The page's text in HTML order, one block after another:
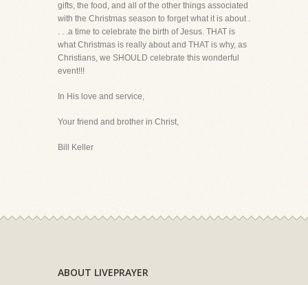
gifts, the food, and all of the other things associated
with the Christmas season to forget what it is about .
. . .a time to celebrate the birth of Jesus. THAT is
what Christmas is really about and THAT is why, as
Christians, we SHOULD celebrate this wonderful
event!!!
In His love and service,
Your friend and brother in Christ,
Bill Keller
ABOUT LIVEPRAYER